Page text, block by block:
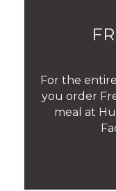
For the
you order
meal at